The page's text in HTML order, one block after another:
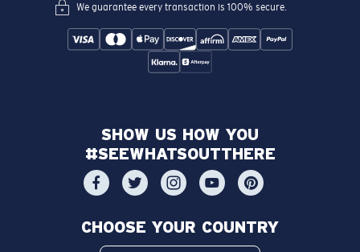
We guarantee every transaction is 100% secure.
SHOW US HOW YOU
#SEEWHATSOUTTHERE
CHOOSE YOUR COUNTRY